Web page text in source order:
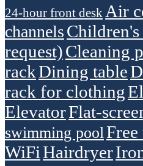
24-hour front desk Air
channels
request)Cleaning
rackDining table
rack for clothing
ElevatorFlat-
swimming pool
WiFiHairdryer